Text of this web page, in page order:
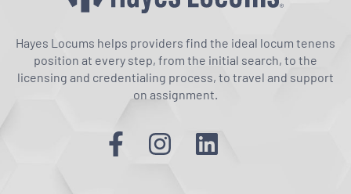
Hayes Locums helps providers find the ideal locum tenens
position at every step, from the initial search, to the
licensing and credentialing process, to travel and support
on assignment.